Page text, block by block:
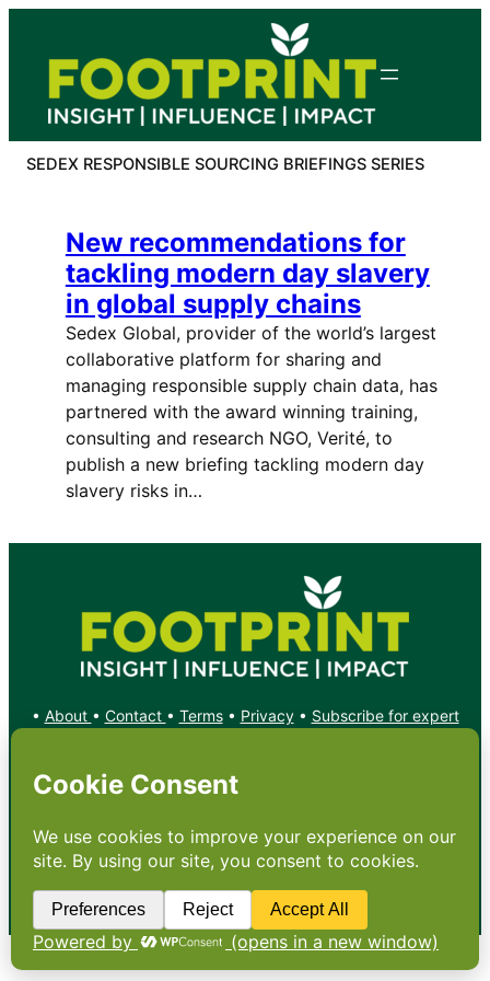
content
SEDEX RESPONSIBLE SOURCING BRIEFINGS SERIES
New recommendations for
tackling modern day slavery
in global supply chains
Sedex Global, provider of the world’s largest
collaborative platform for sharing and
managing responsible supply chain data, has
partnered with the award winning training,
consulting and research NGO, Verité, to
publish a new briefing tackling modern day
slavery risks in…
• About • Contact • Terms• Privacy• Subscribe for expert
X YouTube
Copyright: Footprint Media Group Group